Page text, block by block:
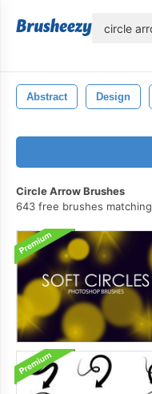
Abstract Design
Circle Arrow Brushes
643 free brushes matching